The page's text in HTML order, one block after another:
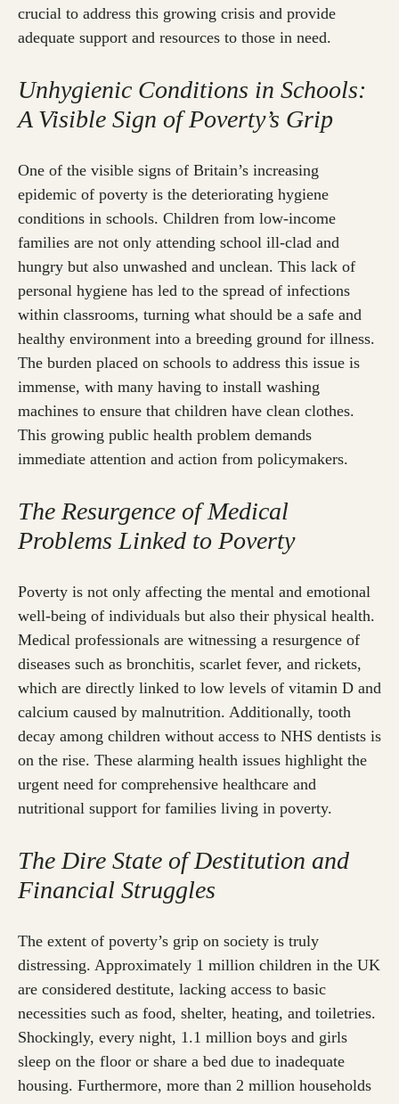
crucial to address this growing crisis and provide
adequate support and resources to those in need.
Unhygienic Conditions in Schools:
A Visible Sign of Poverty’s Grip
One of the visible signs of Britain’s increasing
epidemic of poverty is the deteriorating hygiene
conditions in schools. Children from low-income
families are not only attending school ill-clad and
hungry but also unwashed and unclean. This lack of
personal hygiene has led to the spread of infections
within classrooms, turning what should be a safe and
healthy environment into a breeding ground for illness.
The burden placed on schools to address this issue is
immense, with many having to install washing
machines to ensure that children have clean clothes.
This growing public health problem demands
immediate attention and action from policymakers.
The Resurgence of Medical
Problems Linked to Poverty
Poverty is not only affecting the mental and emotional
well-being of individuals but also their physical health.
Medical professionals are witnessing a resurgence of
diseases such as bronchitis, scarlet fever, and rickets,
which are directly linked to low levels of vitamin D and
calcium caused by malnutrition. Additionally, tooth
decay among children without access to NHS dentists is
on the rise. These alarming health issues highlight the
urgent need for comprehensive healthcare and
nutritional support for families living in poverty.
The Dire State of Destitution and
Financial Struggles
The extent of poverty’s grip on society is truly
distressing. Approximately 1 million children in the UK
are considered destitute, lacking access to basic
necessities such as food, shelter, heating, and toiletries.
Shockingly, every night, 1.1 million boys and girls
sleep on the floor or share a bed due to inadequate
housing. Furthermore, more than 2 million households